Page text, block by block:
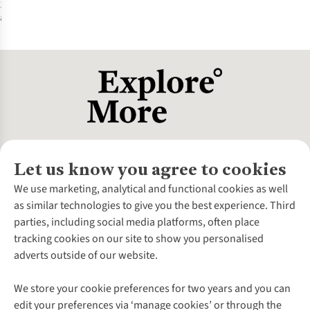
1
available
Let us know you agree to cookies
We use marketing, analytical and functional cookies as well
as similar technologies to give you the best experience. Third
parties, including social media platforms, often place
tracking cookies on our site to show you personalised
adverts outside of our website.
We store your cookie preferences for two years and you can
edit your preferences via ‘manage cookies’ or through the
About Us
About Cotswold Outdoor
Environmental Criteria
Careers
Our Outdoor Partners
Explore More
Gender Pay Gap
Customer Services
Contact Us
Help Centre
Delivery
Gift Cards & eVouchers
Follow us for more outside